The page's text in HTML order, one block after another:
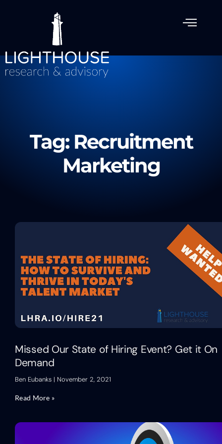
Tag: Recruitment
Marketing
Missed Our State of Hiring Event? Get it On
Demand
Ben Eubanks November 2, 2021
Read More »